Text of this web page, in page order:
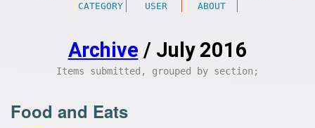
CATEGORY
USER ABOUT
Archive / July 2016
Items submitted, grouped by section;
Food and Eats